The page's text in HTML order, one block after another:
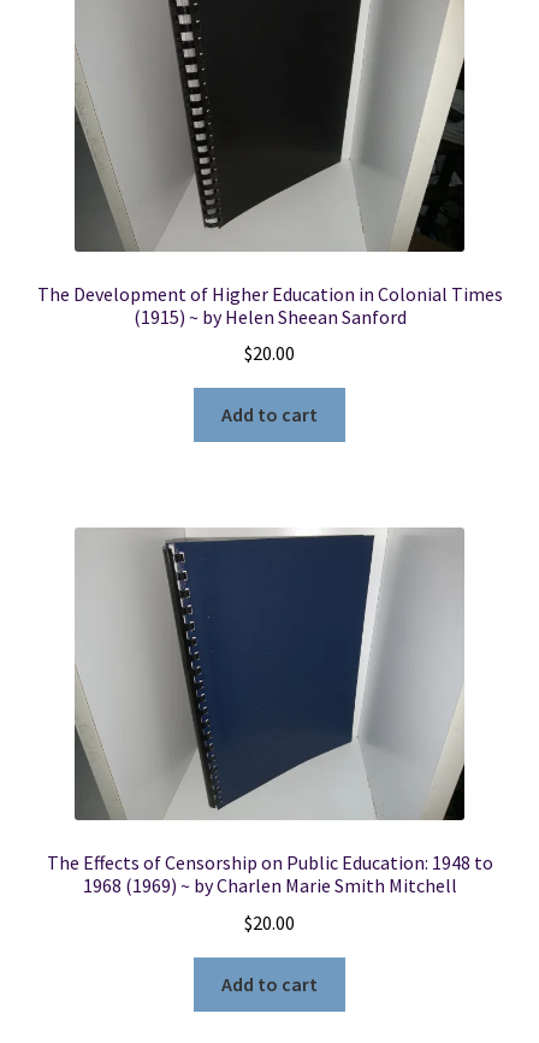
The Development of Higher Education in Colonial Times
(1915) ~ by Helen Sheean Sanford
$20.00
Add to cart
The Effects of Censorship on Public Education: 1948 to
1968 (1969) ~ by Charlen Marie Smith Mitchell
$20.00
Add to cart